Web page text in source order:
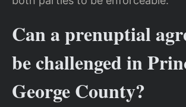
Can a prenuptial
be challenged in
George County?